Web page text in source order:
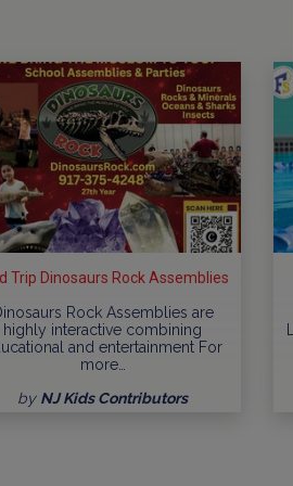
Trip Dinosaurs Rock Assemblies
Rock Assemblies are
highly interactive combining
and entertainment For
more…
by NJ Kids Contributors